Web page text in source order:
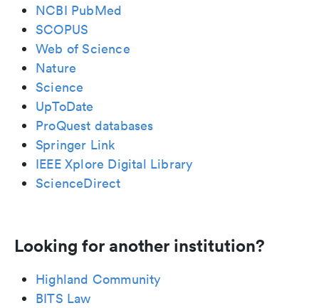
NCBI PubMed
SCOPUS
Web of Science
Nature
Science
UpToDate
ProQuest databases
Springer Link
IEEE Xplore Digital Library
ScienceDirect
Looking for another institution?
Highland Community
BITS Law